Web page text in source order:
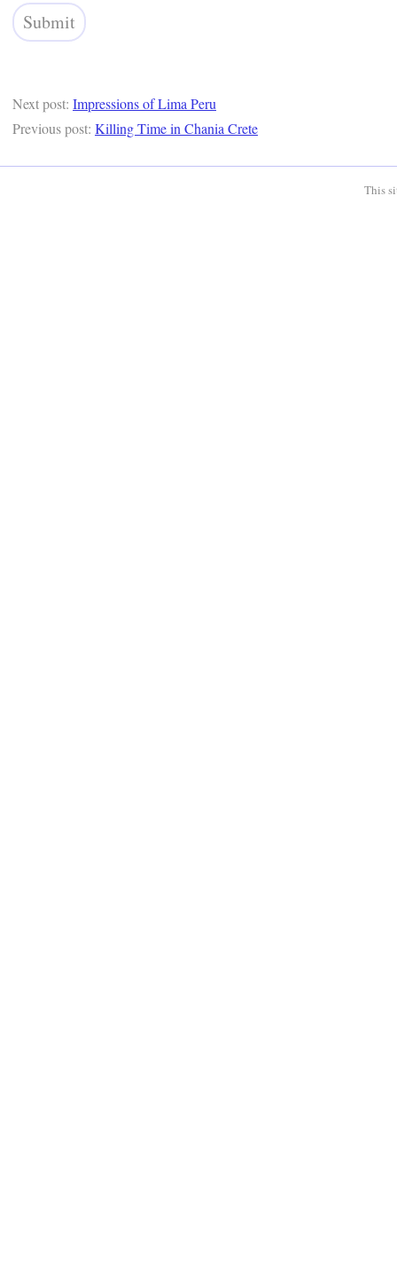
Next post: Impressions of Lima Peru
Previous post: Killing Time in Chania Crete
This